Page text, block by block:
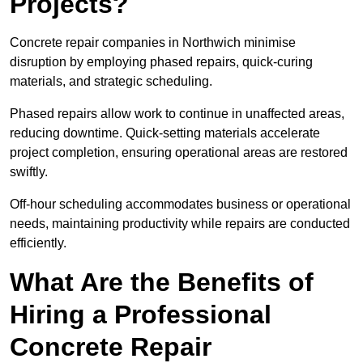
Concrete repair companies in Northwich minimise
disruption by employing phased repairs, quick-curing
materials, and strategic scheduling.
Phased repairs allow work to continue in unaffected areas,
reducing downtime. Quick-setting materials accelerate
project completion, ensuring operational areas are restored
swiftly.
Off-hour scheduling accommodates business or operational
needs, maintaining productivity while repairs are conducted
efficiently.
What Are the Benefits of
Hiring a Professional
Concrete Repair